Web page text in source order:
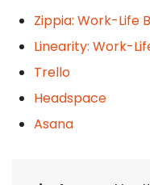
Zippia: Work-Life
Linearity: Work-
Trello
Headspace
Asana